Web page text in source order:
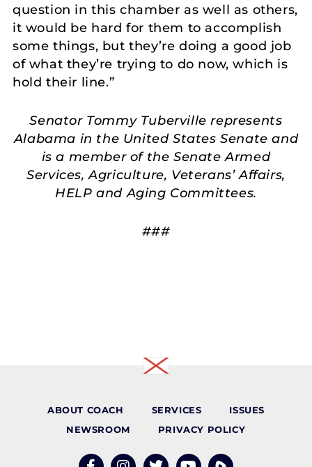
question in this chamber as well as others,
it would be hard for them to accomplish
some things, but they’re doing a good job
of what they’re trying to do now, which is
hold their line.”
Senator Tommy Tuberville represents
Alabama in the United States Senate and
is a member of the Senate Armed
Services, Agriculture, Veterans’ Affairs,
HELP and Aging Committees.
###
ABOUT COACH SERVICES
ISSUES
NEWSROOM
PRIVACY POLICY